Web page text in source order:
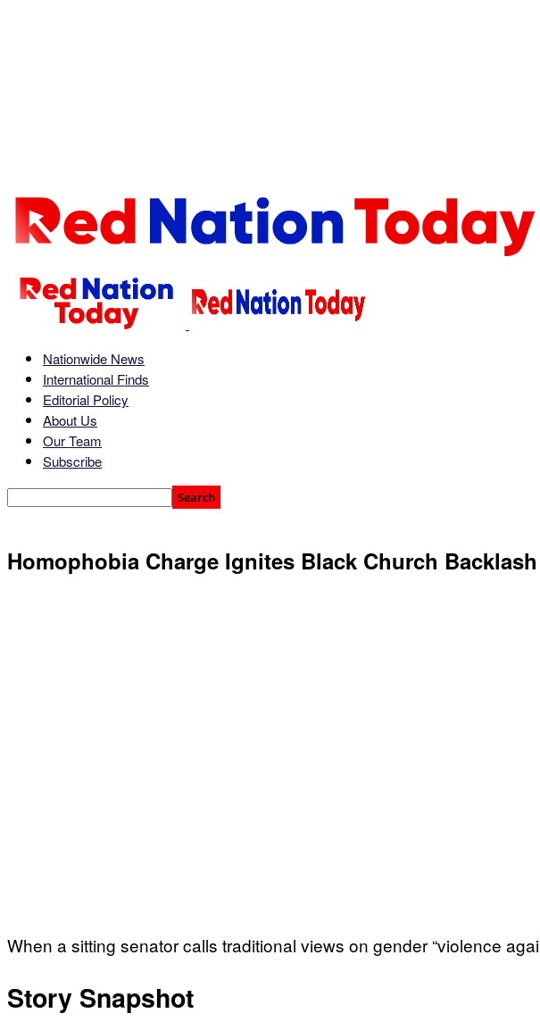
Nationwide News
International Finds
Editorial Policy
About Us
Our Team
Subscribe
Homophobia Charge Ignites Black Church Backlash
When a sitting senator calls traditional views on gender “violence
Story Snapshot